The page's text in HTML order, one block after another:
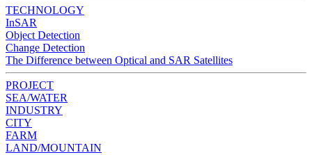
TECHNOLOGY
InSAR
Object Detection
Change Detection
The Difference between Optical and SAR Satellites
PROJECT
SEA/WATER
INDUSTRY
CITY
FARM
LAND/MOUNTAIN